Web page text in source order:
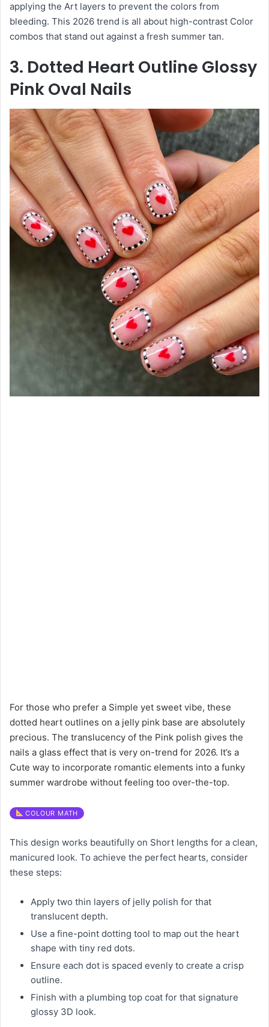
applying the Art layers to prevent the colors from
bleeding. This 2026 trend is all about high-contrast Color
combos that stand out against a fresh summer tan.
3. Dotted Heart Outline Glossy
Pink Oval Nails
For those who prefer a Simple yet sweet vibe, these
dotted heart outlines on a jelly pink base are absolutely
precious. The translucency of the Pink polish gives the
nails a glass effect that is very on-trend for 2026. It’s a
Cute way to incorporate romantic elements into a funky
summer wardrobe without feeling too over-the-top.
COLOUR MATH
This design works beautifully on Short lengths for a clean,
manicured look. To achieve the perfect hearts, consider
these steps:
Apply two thin layers of jelly polish for that
translucent depth.
Use a fine-point dotting tool to map out the heart
shape with tiny red dots.
Ensure each dot is spaced evenly to create a crisp
outline.
Finish with a plumbing top coat for that signature
glossy 3D look.